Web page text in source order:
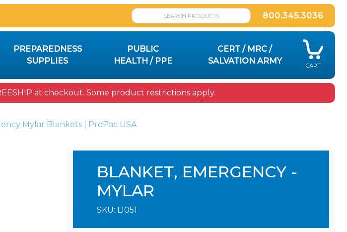
800.345.3036
PREPAREDNESS
SUPPLIES
PUBLIC
HEALTH / PPE
CERT / MRC /
SALVATION ARMY
CART
at checkout. Some product restrictions apply.
Mylar Blankets | ProPac USA
BLANKET, EMERGENCY -
MYLAR
SKU: L1051